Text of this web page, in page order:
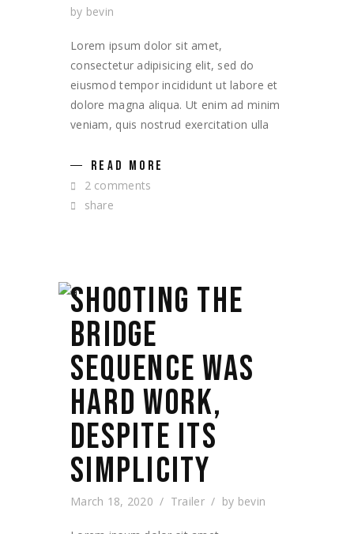
by bevin
Lorem ipsum dolor sit amet,
consectetur adipisicing elit, sed do
eiusmod tempor incididunt ut labore et
dolore magna aliqua. Ut enim ad minim
veniam, quis nostrud exercitation ulla
READ MORE
2 comments
share
SHOOTING THE
BRIDGE
SEQUENCE WAS
HARD WORK,
DESPITE ITS
SIMPLICITY
March 18, 2020 Trailer by bevin